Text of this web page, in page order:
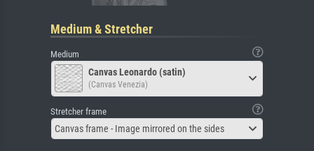
Medium & Stretcher
Medium
Canvas Leonardo (satin)
(Canvas Venezia)
Stretcher frame
Canvas frame - Image mirrored on the sides